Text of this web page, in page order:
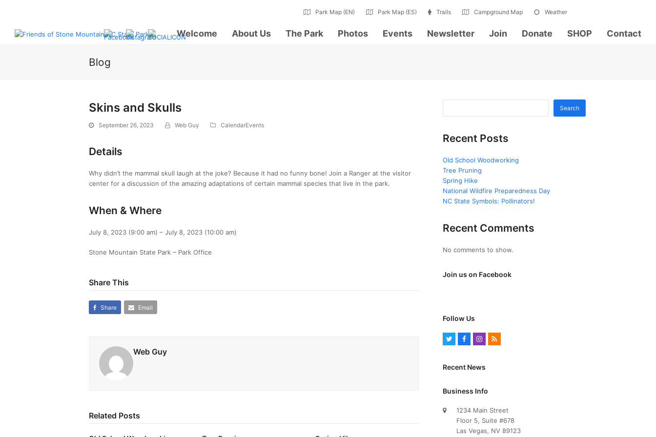
Park Map (EN) Park Map (ES) Trails Campground Map Weather
Welcome About Us The Park Photos Events Newsletter Join Donate SHOP Contact
Blog
Skins and Skulls
September 26, 2023 Web Guy CalendarEvents
Details
Why didn’t the mammal skull laugh at the joke? Because it had no funny bone! Join a Ranger at the visitor
center for a discussion of the amazing adaptations of certain mammal species that live in the park.
When & Where
July 8, 2023 (9:00 am) – July 8, 2023 (10:00 am)
Stone Mountain State Park – Park Office
Share This
Share Email
Web Guy
Related Posts
Search
Recent Posts
Old School Woodworking
Tree Pruning
Spring Hike
National Wildfire Preparedness Day
NC State Symbols: Pollinators!
Recent Comments
No comments to show.
Join us on Facebook
Follow Us
F
c
o
k
I
a
r
a
Recent News
Business Info
1234 Main Street
Floor 5, Suite #678
Las Vegas, NV 89123